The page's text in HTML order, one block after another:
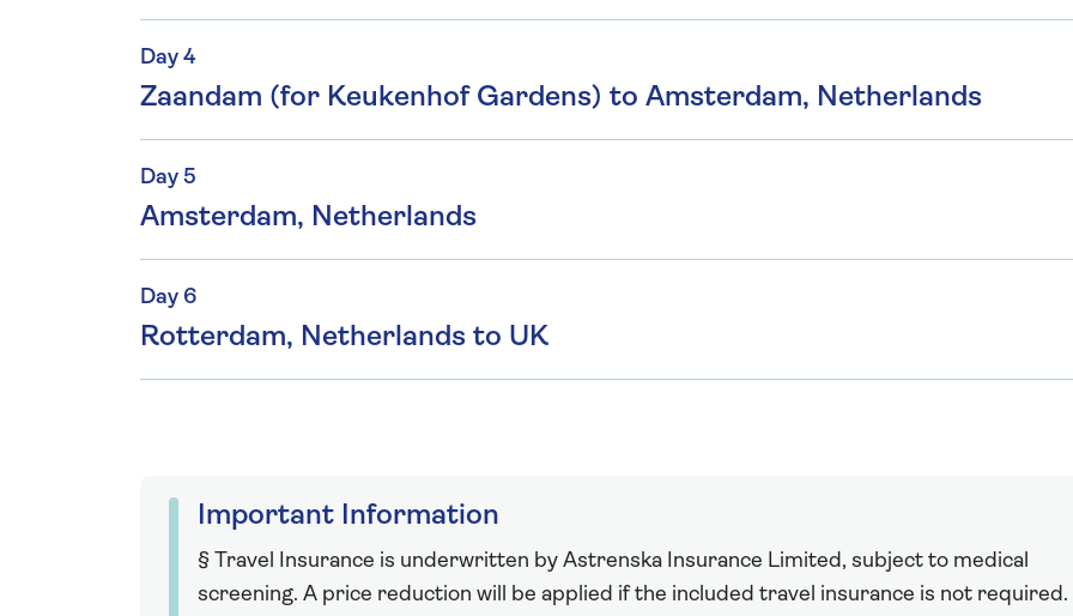
Day 4
Zaandam (for Keukenhof Gardens) to Amsterdam, Netherlands
Day 5
Amsterdam, Netherlands
Day 6
Rotterdam, Netherlands to UK
Important Information
§ Travel Insurance is underwritten by Astrenska Insurance Limited, subject to medical
screening. A price reduction will be applied if the included travel insurance is not required.